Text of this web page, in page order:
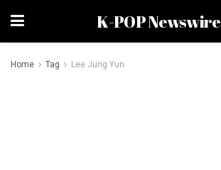
K-POP Newswire
Home Tag Lee Jung Yun